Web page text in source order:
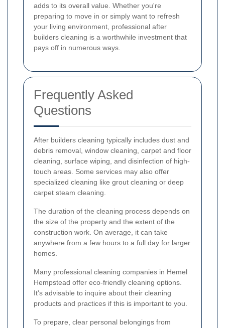
adds to its overall value. Whether you're
preparing to move in or simply want to refresh
your living environment, professional after
builders cleaning is a worthwhile investment that
pays off in numerous ways.
Frequently Asked
Questions
After builders cleaning typically includes dust and
debris removal, window cleaning, carpet and floor
cleaning, surface wiping, and disinfection of high-
touch areas. Some services may also offer
specialized cleaning like grout cleaning or deep
carpet steam cleaning.
The duration of the cleaning process depends on
the size of the property and the extent of the
construction work. On average, it can take
anywhere from a few hours to a full day for larger
homes.
Many professional cleaning companies in Hemel
Hempstead offer eco-friendly cleaning options.
It's advisable to inquire about their cleaning
products and practices if this is important to you.
To prepare, clear personal belongings from